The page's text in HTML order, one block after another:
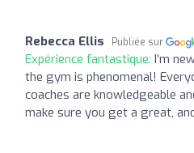
Rebecca Ellis Publiée sur
Expérience fantastique: I’m
the gym is phenomenal!
coaches are knowledgeable
make sure you get a great,